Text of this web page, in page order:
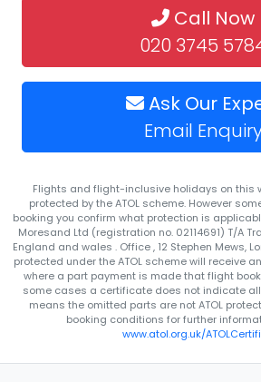
Call Now
020 3745
Ask Our
Email
Flights and flight-inclusive holidays on this
protected by the ATOL scheme. However
booking you confirm what protection is
Moresand Ltd (registration no. 02114691) T/A
England and wales . Office , 12 Stephen Mews,
protected under the ATOL scheme will receive
where a part payment is made that flight
some cases a certificate does not indicate
means the omitted parts are not ATOL
booking conditions for further
www.atol.org.uk/